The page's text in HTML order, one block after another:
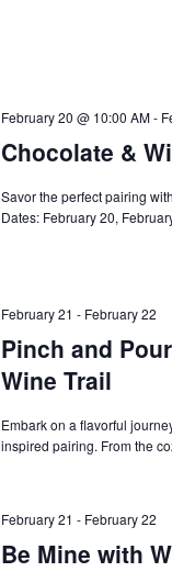
Chocolate &
February 20 @ 10:00 AM-
Savor the perfect pairing
Dates: February 20,
Pinch and
Wine Trail
February 21 - February 22
Embark on a flavorful
inspired pairing. From the
Be Mine with
February 21 - February 22